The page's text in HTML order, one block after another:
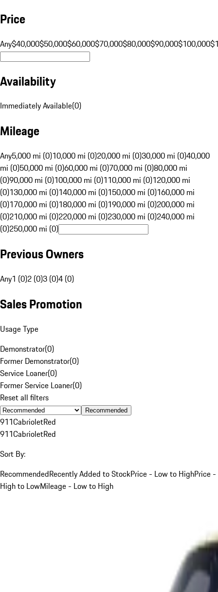
Price
Any$40,000$50,000$60,000$70,000$80,000$90,000$100,000
Availability
Immediately Available(0)
Mileage
Any5,000 mi (0)10,000 mi (0)20,000 mi (0)30,000 mi (0)40,000
mi (0)50,000 mi (0)60,000 mi (0)70,000 mi (0)80,000 mi
(0)90,000 mi (0)100,000 mi (0)110,000 mi (0)120,000 mi
(0)130,000 mi (0)140,000 mi (0)150,000 mi (0)160,000 mi
(0)170,000 mi (0)180,000 mi (0)190,000 mi (0)200,000 mi
(0)210,000 mi (0)220,000 mi (0)230,000 mi (0)240,000 mi
(0)250,000 mi (0)
Previous Owners
Any1 (0)2 (0)3 (0)4 (0)
Sales Promotion
Usage Type
Demonstrator(0)
Former Demonstrator(0)
Service Loaner(0)
Former Service Loaner(0)
Reset all filters
Recommended
911CabrioletRed
911CabrioletRed
Sort By:
RecommendedRecently Added to StockPrice - Low to HighPrice -
High to LowMileage - Low to High